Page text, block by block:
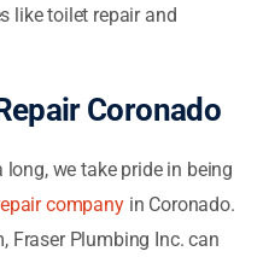
like toilet repair and
Coronado
we take pride in being
companyin Coronado.
Fraser Plumbing Inc. can